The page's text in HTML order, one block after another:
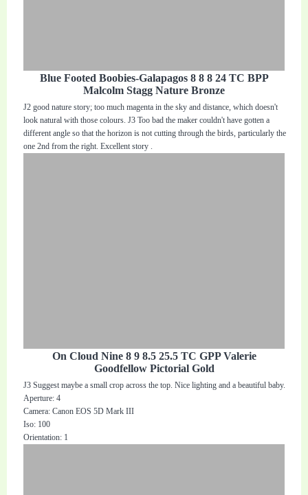
Blue Footed Boobies-Galapagos 8 8 8 24 TC BPP
Malcolm Stagg Nature Bronze
J2 good nature story; too much magenta in the sky and distance, which doesn't
look natural with those colours. J3 Too bad the maker couldn't have gotten a
different angle so that the horizon is not cutting through the birds, particularly the
one 2nd from the right. Excellent story .
On Cloud Nine 8 9 8.5 25.5 TC GPP Valerie
Goodfellow Pictorial Gold
J3 Suggest maybe a small crop across the top. Nice lighting and a beautiful baby.
Aperture: 4
Camera: Canon EOS 5D Mark III
Iso: 100
Orientation: 1